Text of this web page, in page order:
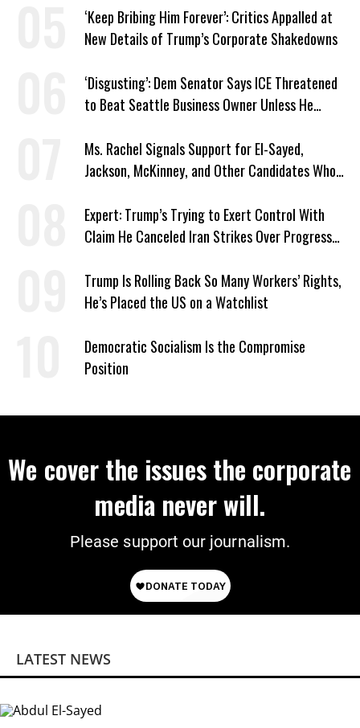
‘Keep Bribing Him Forever’: Critics Appalled at
New Details of Trump’s Corporate Shakedowns
‘Disgusting’: Dem Senator Says ICE Threatened
to Beat Seattle Business Owner Unless He
Ms. Rachel Signals Support for El-Sayed,
Jackson, McKinney, and Other Candidates Who
Expert: Trump’s Trying to Exert Control With
Claim He Canceled Iran Strikes Over Progress
Trump Is Rolling Back So Many Workers’ Rights,
He’s Placed the US on a Watchlist
Democratic Socialism Is the Compromise
Position
We cover the issues the corporate
media never will.
Please support our journalism.
LATEST NEWS